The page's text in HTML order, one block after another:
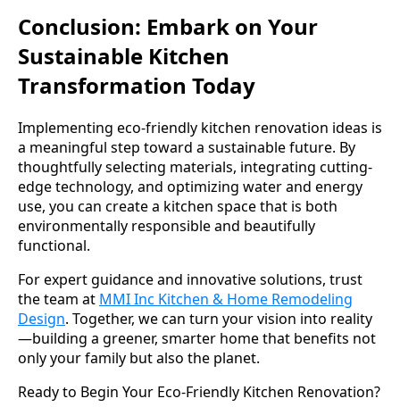
Conclusion: Embark on Your
Sustainable Kitchen
Transformation Today
Implementing eco-friendly kitchen renovation ideas is
a meaningful step toward a sustainable future. By
thoughtfully selecting materials, integrating cutting-
edge technology, and optimizing water and energy
use, you can create a kitchen space that is both
environmentally responsible and beautifully
functional.
For expert guidance and innovative solutions, trust
the team at MMI Inc Kitchen & Home Remodeling
Design. Together, we can turn your vision into reality
—building a greener, smarter home that benefits not
only your family but also the planet.
Ready to Begin Your Eco-Friendly Kitchen Renovation?